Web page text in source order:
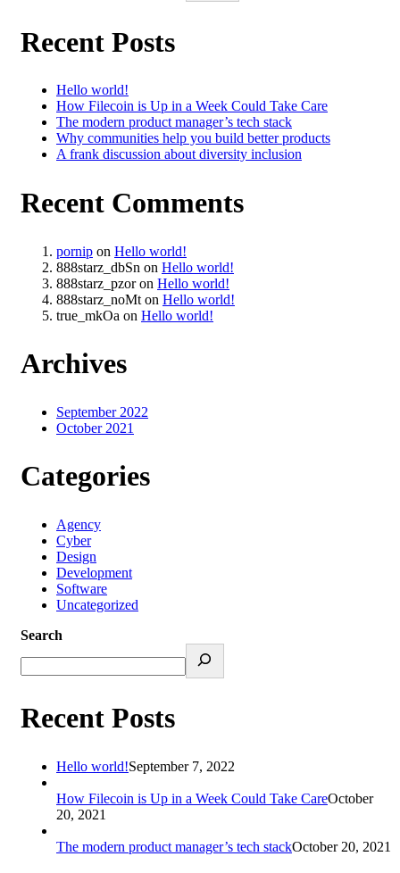
Recent Posts
Hello world!
How Filecoin is Up in a Week Could Take Care
The modern product manager’s tech stack
Why communities help you build better products
A frank discussion about diversity inclusion
Recent Comments
pornip on Hello world!
888starz_dbSn on Hello world!
888starz_pzoron Hello world!
888starz_noMt on Hello world!
true_mkOa on Hello world!
Archives
September 2022
October 2021
Categories
Agency
Cyber
Design
Development
Software
Uncategorized
Search
Recent Posts
Hello world!September 7, 2022
How Filecoin is Up in a Week Could Take CareOctober
20, 2021
The modern product manager’s tech stackOctober 20, 2021